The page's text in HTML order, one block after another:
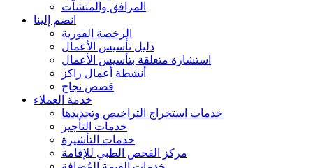
المرافق والمنشآت
انضم إلينا
الرخصة الفورية
دليل تأسيس الأعمال
استشارة متعلقة بتأسيس الأعمال
أنشطة أعمال راكز
قصص نجاح
خدمة العملاء
خدمات استخراج التراخيص وتجديدها
خدمات التأجير
خدمات التأشيرة
مركز الفحص الطبي للإقامة